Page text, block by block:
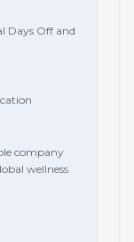
Days Off and
company
wellness